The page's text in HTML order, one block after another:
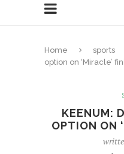
Home sports
option on ‘Miracle’
KEENUM:
OPTION ON